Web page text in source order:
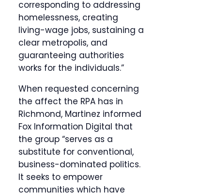
corresponding to addressing
homelessness, creating
living-wage jobs, sustaining a
clear metropolis, and
guaranteeing authorities
works for the individuals.”
When requested concerning
the affect the RPA has in
Richmond, Martinez informed
Fox Information Digital that
the group “serves as a
substitute for conventional,
business-dominated politics.
It seeks to empower
communities which have